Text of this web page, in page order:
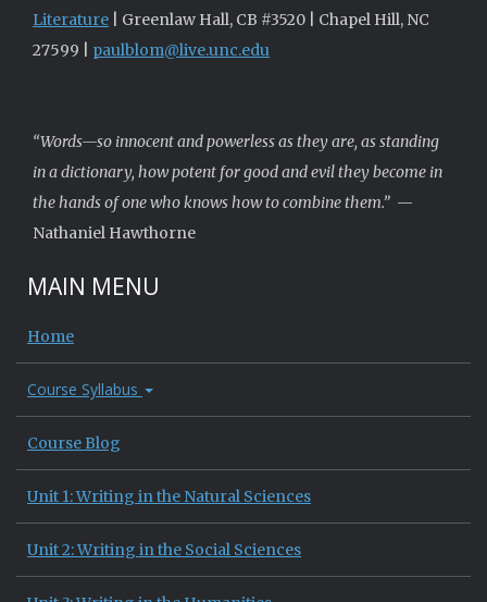
Literature | Greenlaw Hall, CB #3520 | Chapel Hill, NC
27599 | paulblom@live.unc.edu
“Words—so innocent and powerless as they are, as standing
in a dictionary, how potent for good and evil they become in
the hands of one who knows how to combine them.” —
Nathaniel Hawthorne
MAIN MENU
Home
Course Syllabus
Course Blog
Unit 1: Writing in the Natural Sciences
Unit 2: Writing in the Social Sciences